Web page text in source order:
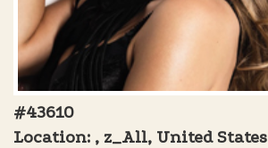
#43610
Location: , z_All, United States